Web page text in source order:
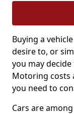
Buying a
desire to, or
you may
Motoring costs
you need to
Cars are